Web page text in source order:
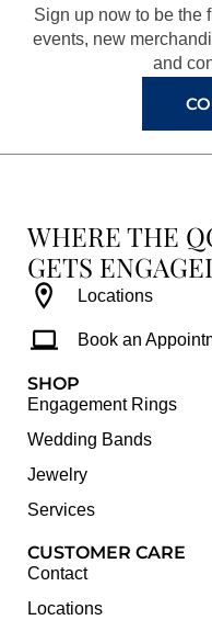
o
k
Sign up now to be the
events, new
and
WHERE THE
GETS
Locations
Book an
SHOP
Engagement Rings
Wedding Bands
Jewelry
Services
CUSTOMER CARE
Contact
Locations